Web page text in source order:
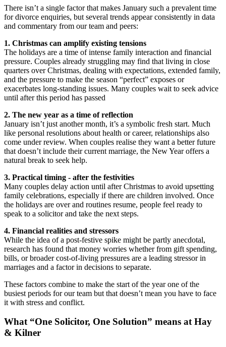
There isn’t a single factor that makes January such a prevalent time
for divorce enquiries, but several trends appear consistently in data
and commentary from our team and peers:
1. Christmas can amplify existing tensions
The holidays are a time of intense family interaction and financial
pressure. Couples already struggling may find that living in close
quarters over Christmas, dealing with expectations, extended family,
and the pressure to make the season “perfect” exposes or
exacerbates long-standing issues. Many couples wait to seek advice
until after this period has passed
2. The new year as a time of reflection
January isn’t just another month, it’s a symbolic fresh start. Much
like personal resolutions about health or career, relationships also
come under review. When couples realise they want a better future
that doesn’t include their current marriage, the New Year offers a
natural break to seek help.
3. Practical timing - after the festivities
Many couples delay action until after Christmas to avoid upsetting
family celebrations, especially if there are children involved. Once
the holidays are over and routines resume, people feel ready to
speak to a solicitor and take the next steps.
4. Financial realities and stressors
While the idea of a post-festive spike might be partly anecdotal,
research has found that money worries whether from gift spending,
bills, or broader cost-of-living pressures are a leading stressor in
marriages and a factor in decisions to separate.
These factors combine to make the start of the year one of the
busiest periods for our team but that doesn’t mean you have to face
it with stress and conflict.
What “One Solicitor, One Solution” means at Hay
& Kilner